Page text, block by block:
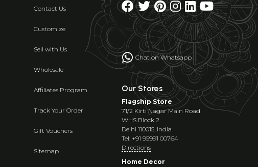
Contact Us
Customize
Sell with Us
Wholesale
Affiliates Program
Track Your Order
Gift Vouchers
Sitemap
Chat on Whatsapp
Our Stores
Flagship Store
71/2 Kirti Nagar Main Road
WHS Block 2
Delhi 110015, India
Tel: +91 95991 00764
Directions
Home Decor